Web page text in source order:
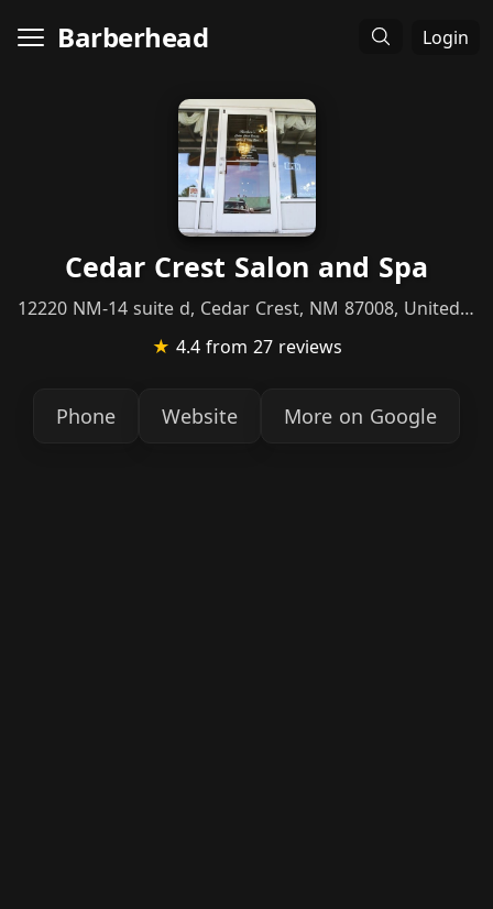
Barberhead Login
Cedar Crest Salon and Spa
12220 NM-14 suite d, Cedar Crest, NM 87008, United States
★ 4.4 from 27 reviews
Phone Website More on Google